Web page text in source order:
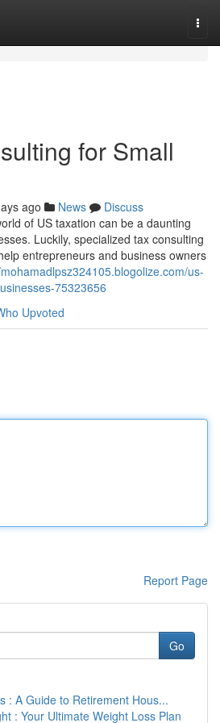
for Small
ago News
Discuss
of US taxation can be a daunting
Luckily, specialized tax consulting
entrepreneurs and business owners
us-
75323656
Upvoted
Report Page
Go
: A Guide to Retirement Hous...
: Your Ultimate Weight Loss Plan